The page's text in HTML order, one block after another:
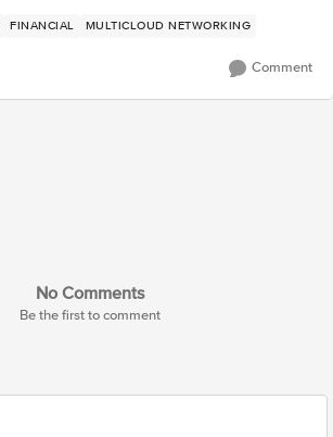
FINANCIAL MULTICLOUD NETWORKING
Comment
No Comments
Be the first to comment